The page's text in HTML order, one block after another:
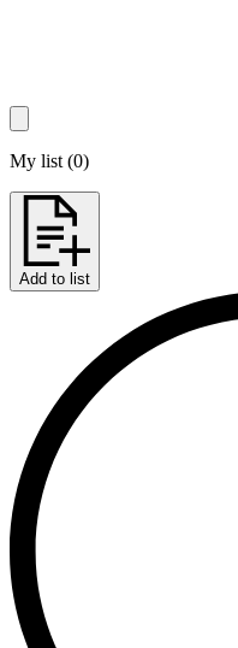
My list (0)
Add to list